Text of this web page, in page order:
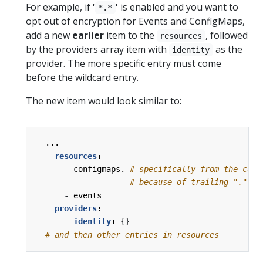
For example, if ' *.* ' is enabled and you want to
opt out of encryption for Events and ConfigMaps,
add a new earlier item to the resources , followed
by the providers array item with
identity
as the
provider. The more specific entry must come
before the wildcard entry.
The new item would look similar to:
...
-
resources:
- configmaps.
# specifically from the core
# because of trailing "."
- events
providers:
- identity:
{}
# and then other entries in resources